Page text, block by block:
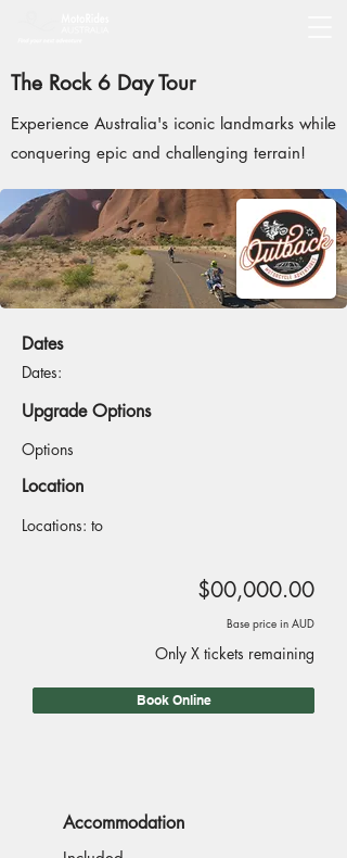
The Rock 6 Day Tour
Experience Australia's iconic landmarks while
conquering epic and challenging terrain!
Dates
Dates:
Upgrade Options
Options
Location
Locations: to
$00,000.00
Base price in AUD
Only X tickets remaining
Book Online
Accommodation